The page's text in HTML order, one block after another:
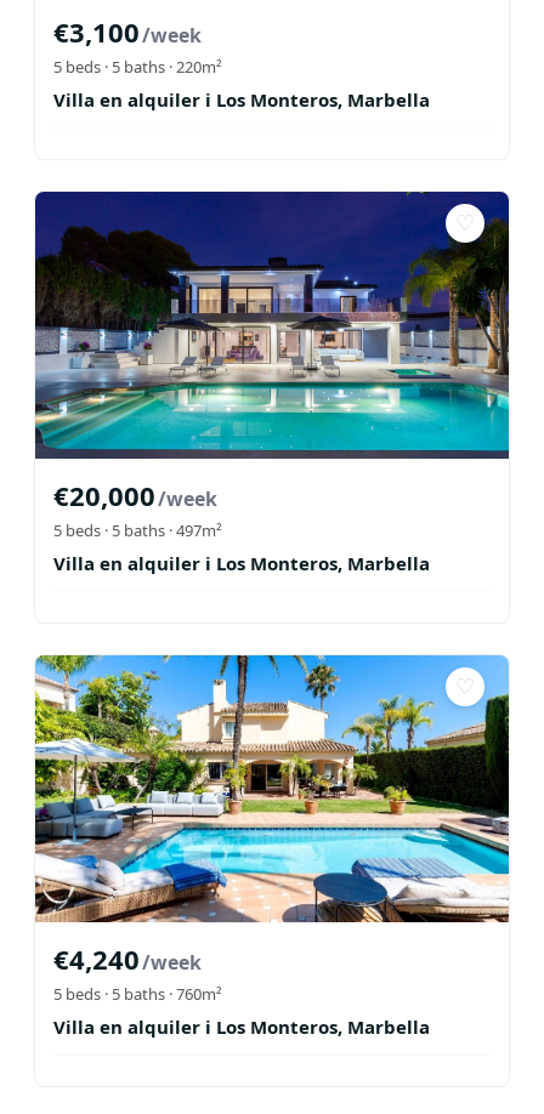
€3,100/week
5 beds · 5 baths · 220m²
Villa en alquiler i Los Monteros, Marbella
♡
€20,000/week
5 beds · 5 baths · 497m²
Villa en alquiler i Los Monteros, Marbella
♡
€4,240/week
5 beds · 5 baths · 760m²
Villa en alquiler i Los Monteros, Marbella